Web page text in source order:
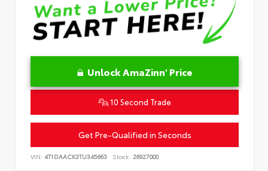
Unlock AmaZinn' Price
10 Second Trade
Get Pre-Qualified in Seconds
VIN: 4T1DAACK3TU345663 Stock: 26927000